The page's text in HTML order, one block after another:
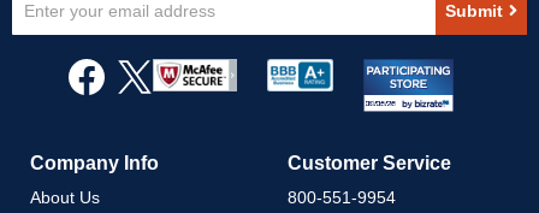
Up
Newsletter:
Submit
Company Info
About Us
Customer Service
800-551-9954